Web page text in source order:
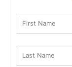
First Name
Last Name